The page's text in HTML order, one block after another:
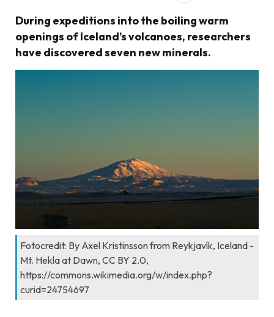
During expeditions into the boiling warm
openings of Iceland’s volcanoes, researchers
have discovered seven new minerals.
Fotocredit: By Axel Kristinsson from Reykjavík, Iceland -
Mt. Hekla at Dawn, CC BY 2.0,
https://commons.wikimedia.org/w/index.php?
curid=24754697